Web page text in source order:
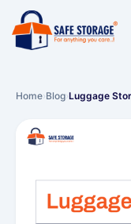
Home›Blog›Luggage